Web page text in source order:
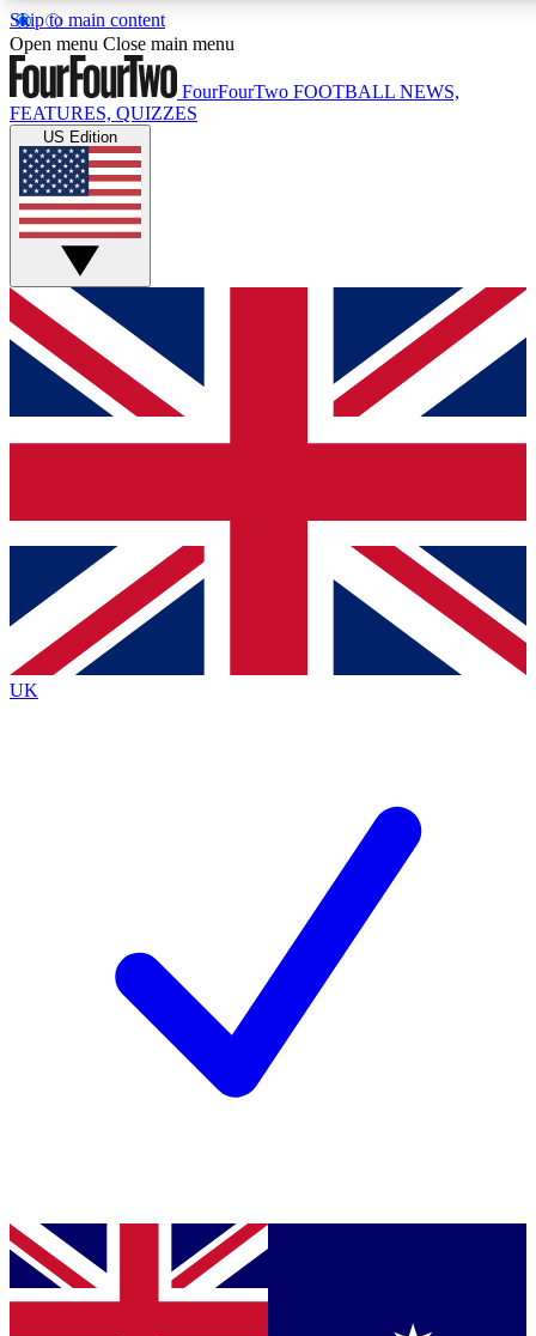
Skip to main content
17
MEMBER FEATURES
Live Q&A Sessions
Weekly interactive sessions
GET CLUB ACCESS QUICK
For the quickest way to join, simply enter your email below
and get access. We will send a confirmation and sign you
up to our newsletter to keep you updated on all your
Contact me with news and offers from other Future brands
By submitting your information you agree to the Terms & Conditions
Privacy Policy
and are aged 16 or over.
Open menu Close main menu
FourFourTwo FOOTBALL NEWS,
FEATURES, QUIZZES
US Edition
UK